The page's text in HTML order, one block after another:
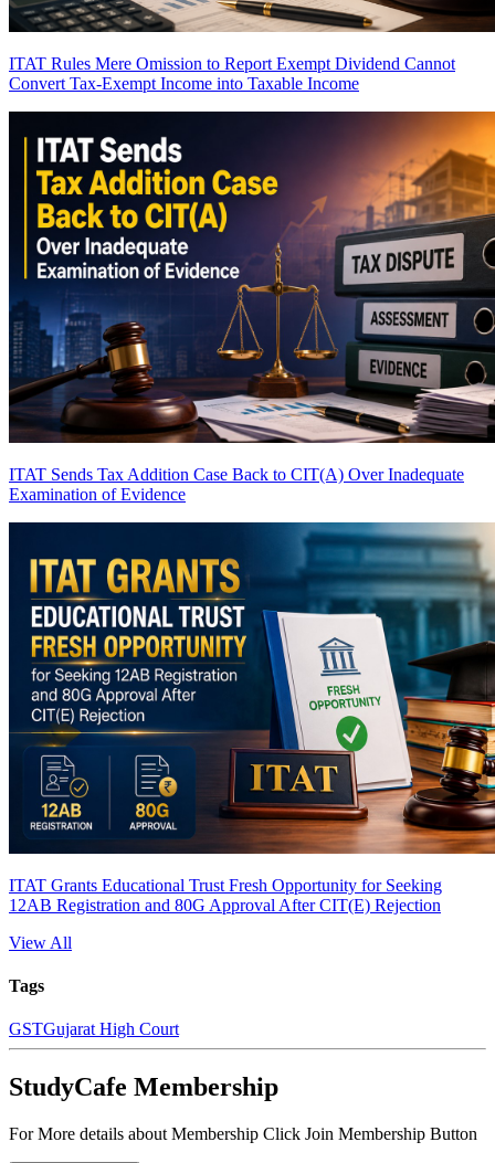
ITAT Rules Mere Omission to Report Exempt Dividend Cannot
Convert Tax-Exempt Income into Taxable Income
ITAT Sends Tax Addition Case Back to CIT(A) Over Inadequate
Examination of Evidence
ITAT Grants Educational Trust Fresh Opportunity for Seeking
12AB Registration and 80G Approval After CIT(E) Rejection
View All
Tags
GSTGujarat High Court
StudyCafe Membership
For More details about Membership Click Join Membership Button